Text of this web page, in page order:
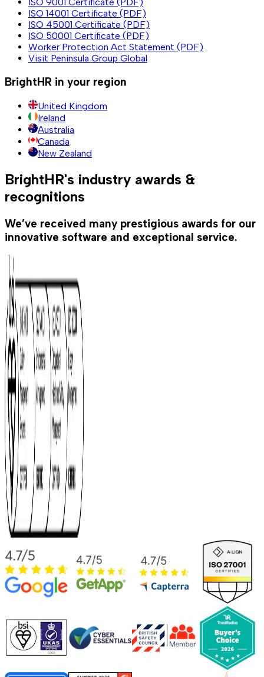
ISO 9001 Certificate (PDF)
ISO 14001 Certificate (PDF)
ISO 45001 Certificate (PDF)
ISO 50001 Certificate (PDF)
Worker Protection Act Statement (PDF)
Visit Peninsula Group Global
BrightHR in your region
United Kingdom
Ireland
Australia
Canada
New Zealand
BrightHR's industry awards &
recognitions
We’ve received many prestigious awards for our
innovative software and exceptional service.